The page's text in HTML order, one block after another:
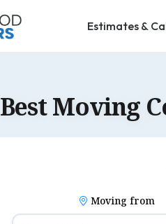
Estimates &
Best Moving
Moving from